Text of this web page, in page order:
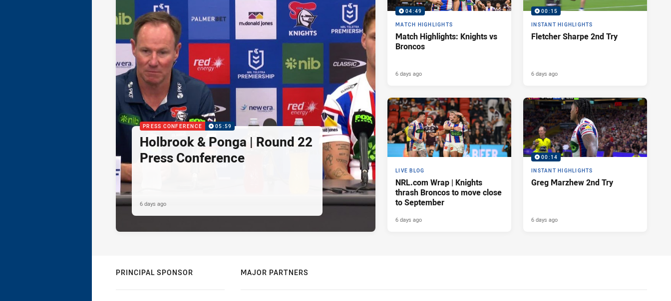
PRESS CONFERENCE 05:59
Holbrook & Ponga | Round 22
Press Conference
6 days ago
04:49
MATCH HIGHLIGHTS
Match Highlights: Knights vs
Broncos
6 days ago
00:15
INSTANT HIGHLIGHTS
Fletcher Sharpe 2nd Try
6 days ago
LIVE BLOG
NRL.com Wrap | Knights
thrash Broncos to move close
to September
6 days ago
00:14
INSTANT HIGHLIGHTS
Greg Marzhew 2nd Try
6 days ago
PRINCIPAL SPONSOR MAJOR PARTNERS